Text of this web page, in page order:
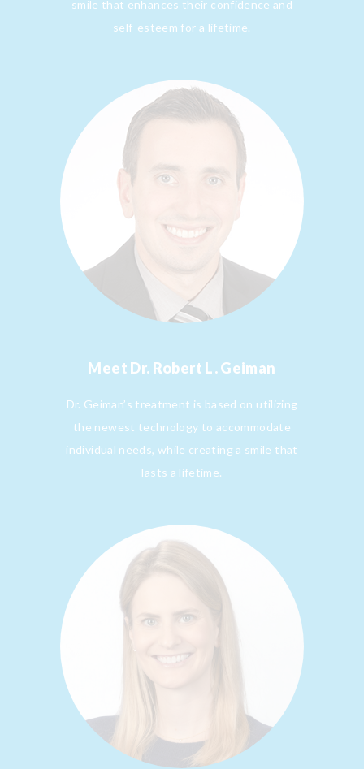
smile that enhances their confidence and
self-esteem for a lifetime.
Meet Dr. Robert L. Geiman
Dr. Geiman’s treatment is based on utilizing
the newest technology to accommodate
individual needs, while creating a smile that
lasts a lifetime.